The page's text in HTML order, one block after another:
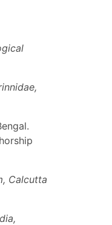
Calcutta